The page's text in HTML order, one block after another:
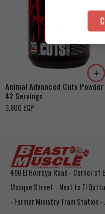
Animal Advanced Cuts Powder
42 Servings
3.800 EGP
Orange Mango
496 El Horreya Road - Corner of
Mosque Street - Next to El
- Former Ministry Tram Station -